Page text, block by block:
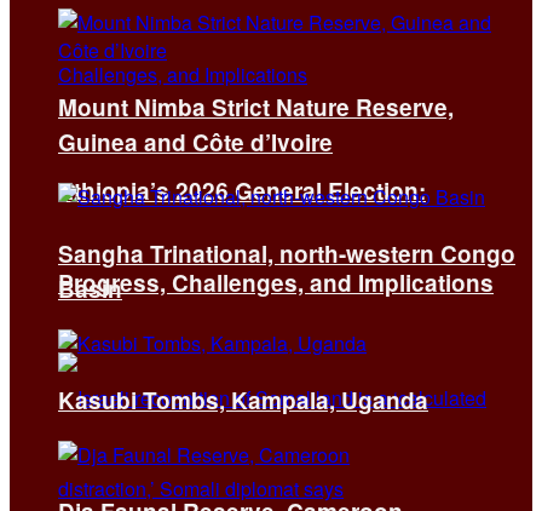
Ethiopia’s 2026 General Election:
Progress, Challenges, and Implications
Mount Nimba Strict Nature Reserve,
Guinea and Côte d’Ivoire
Sangha Trinational, north-western Congo
Basin
Kasubi Tombs, Kampala, Uganda